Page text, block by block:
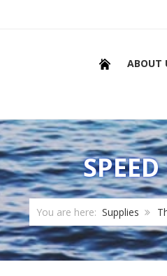
ABOUT
You are here: Supplies